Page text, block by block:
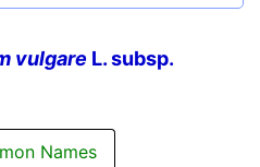
vulgare L. subsp.
Names